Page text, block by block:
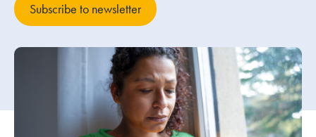
Subscribe to newsletter